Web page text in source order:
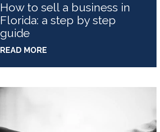
How to sell a business in
Florida: a step by step
guide
READ MORE